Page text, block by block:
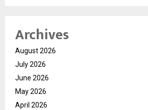
Archives
August 2026
July 2026
June 2026
May 2026
April 2026